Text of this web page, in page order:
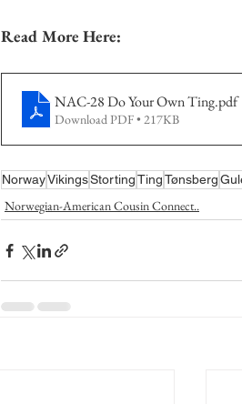
Read More Here:
NAC-28 Do Your Own Ting.pdf
Download PDF • 217KB
NorwayVikingsStortingTingTønsberg
Norwegian-American Cousin Connect..